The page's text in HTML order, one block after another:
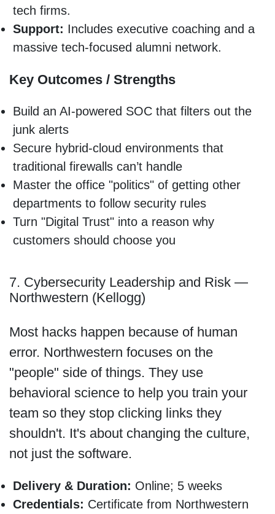
tech firms.
Support: Includes executive coaching and a
massive tech-focused alumni network.
Key Outcomes / Strengths
Build an AI-powered SOC that filters out the
junk alerts
Secure hybrid-cloud environments that
traditional firewalls can’t handle
Master the office "politics" of getting other
departments to follow security rules
Turn "Digital Trust" into a reason why
customers should choose you
7. Cybersecurity Leadership and Risk —
Northwestern (Kellogg)
Most hacks happen because of human
error. Northwestern focuses on the
"people" side of things. They use
behavioral science to help you train your
team so they stop clicking links they
shouldn't. It's about changing the culture,
not just the software.
Delivery & Duration: Online; 5 weeks
Credentials: Certificate from Northwestern